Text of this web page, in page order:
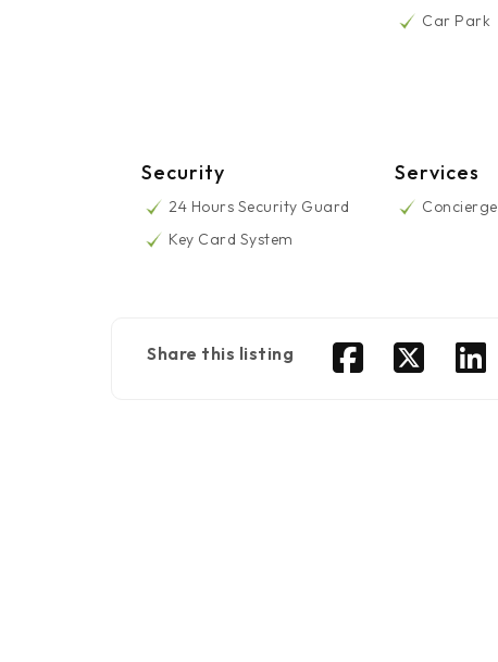
Car Park
Security
24 Hours Security Guard
Key Card System
Services
Concierge
Share this listing